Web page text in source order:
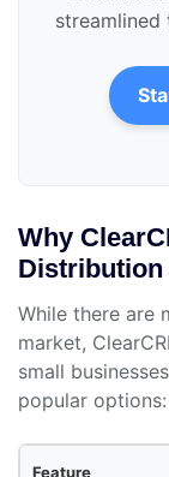
streamlined
Why
Distribution
While there are
market,
small
popular options: